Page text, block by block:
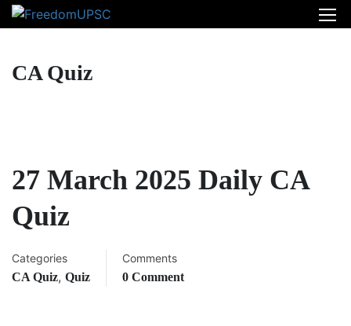
CA Quiz
27 March 2025 Daily CA
Quiz
Categories
CA Quiz, Quiz
Comments
0 Comment